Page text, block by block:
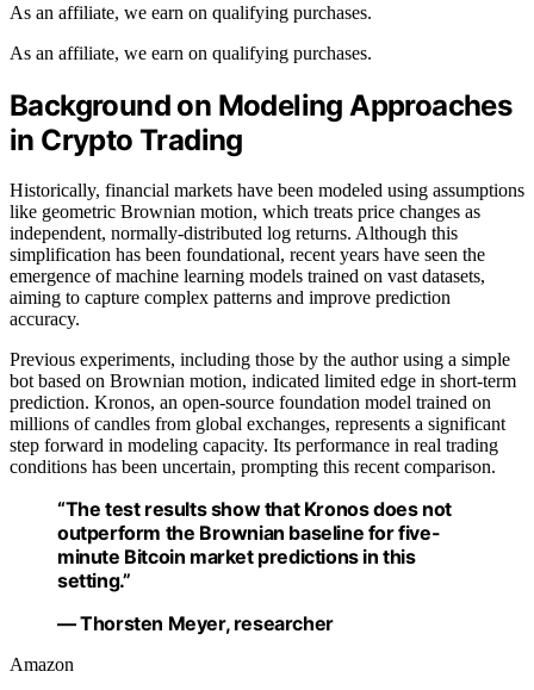
As an affiliate, we earn on qualifying purchases.
As an affiliate, we earn on qualifying purchases.
Background on Modeling Approaches
in Crypto Trading
Historically, financial markets have been modeled using assumptions
like geometric Brownian motion, which treats price changes as
independent, normally-distributed log returns. Although this
simplification has been foundational, recent years have seen the
emergence of machine learning models trained on vast datasets,
aiming to capture complex patterns and improve prediction
accuracy.
Previous experiments, including those by the author using a simple
bot based on Brownian motion, indicated limited edge in short-term
prediction. Kronos, an open-source foundation model trained on
millions of candles from global exchanges, represents a significant
step forward in modeling capacity. Its performance in real trading
conditions has been uncertain, prompting this recent comparison.
“The test results show that Kronos does not
outperform the Brownian baseline for five-
minute Bitcoin market predictions in this
setting.”
— Thorsten Meyer, researcher
Amazon